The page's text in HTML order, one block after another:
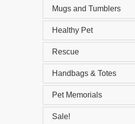
Mugs and Tumblers
Healthy Pet
Rescue
Handbags & Totes
Pet Memorials
Sale!